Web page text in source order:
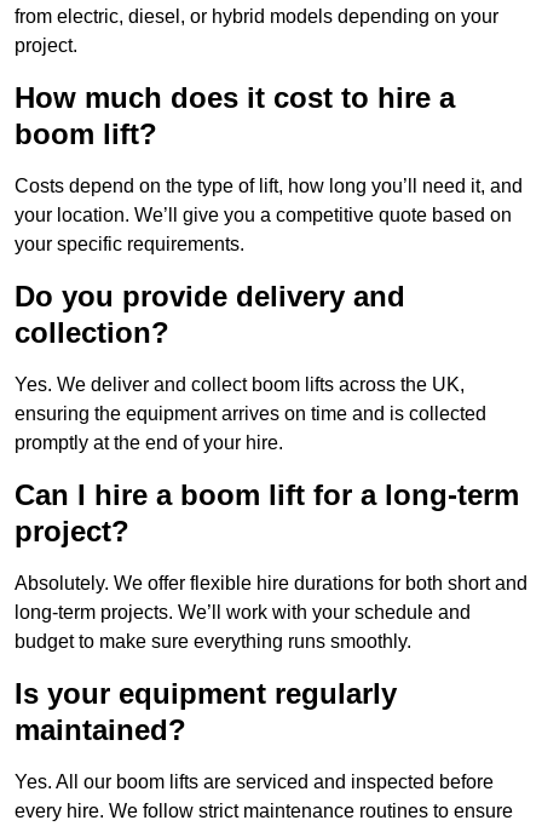
from electric, diesel, or hybrid models depending on your
project.
How much does it cost to hire a
boom lift?
Costs depend on the type of lift, how long you’ll need it, and
your location. We’ll give you a competitive quote based on
your specific requirements.
Do you provide delivery and
collection?
Yes. We deliver and collect boom lifts across the UK,
ensuring the equipment arrives on time and is collected
promptly at the end of your hire.
Can I hire a boom lift for a long-term
project?
Absolutely. We offer flexible hire durations for both short and
long-term projects. We’ll work with your schedule and
budget to make sure everything runs smoothly.
Is your equipment regularly
maintained?
Yes. All our boom lifts are serviced and inspected before
every hire. We follow strict maintenance routines to ensure